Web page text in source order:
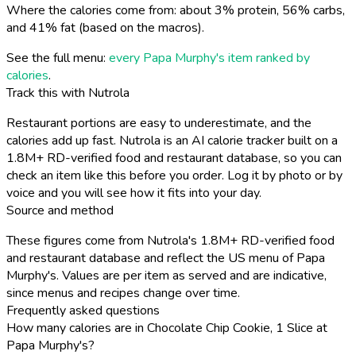
Where the calories come from: about 3% protein, 56% carbs,
and 41% fat (based on the macros).
See the full menu: every Papa Murphy's item ranked by
calories.
Track this with Nutrola
Restaurant portions are easy to underestimate, and the
calories add up fast. Nutrola is an AI calorie tracker built on a
1.8M+ RD-verified food and restaurant database, so you can
check an item like this before you order. Log it by photo or by
voice and you will see how it fits into your day.
Source and method
These figures come from Nutrola's 1.8M+ RD-verified food
and restaurant database and reflect the US menu of Papa
Murphy's. Values are per item as served and are indicative,
since menus and recipes change over time.
Frequently asked questions
How many calories are in Chocolate Chip Cookie, 1 Slice at
Papa Murphy's?